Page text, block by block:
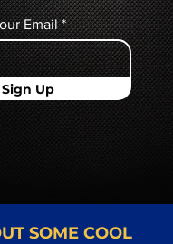
Email
Sign Up
SOME COOL